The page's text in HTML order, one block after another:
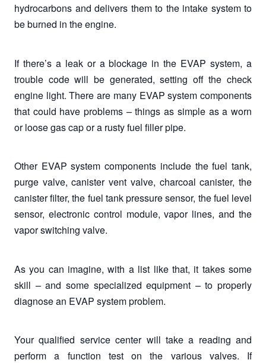
hydrocarbons and delivers them to the intake system to
be burned in the engine.
If there’s a leak or a blockage in the EVAP system, a
trouble code will be generated, setting off the check
engine light. There are many EVAP system components
that could have problems – things as simple as a worn
or loose gas cap or a rusty fuel filler pipe.
Other EVAP system components include the fuel tank,
purge valve, canister vent valve, charcoal canister, the
canister filter, the fuel tank pressure sensor, the fuel level
sensor, electronic control module, vapor lines, and the
vapor switching valve.
As you can imagine, with a list like that, it takes some
skill – and some specialized equipment – to properly
diagnose an EVAP system problem.
Your qualified service center will take a reading and
perform a function test on the various valves. If